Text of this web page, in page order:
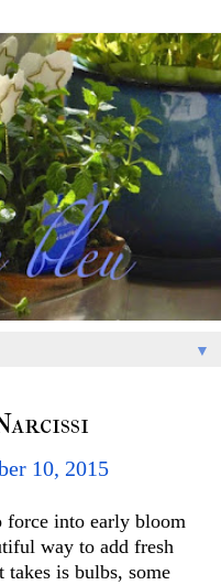
▼
10, 2015
force into early bloom
way to add fresh
is bulbs, some